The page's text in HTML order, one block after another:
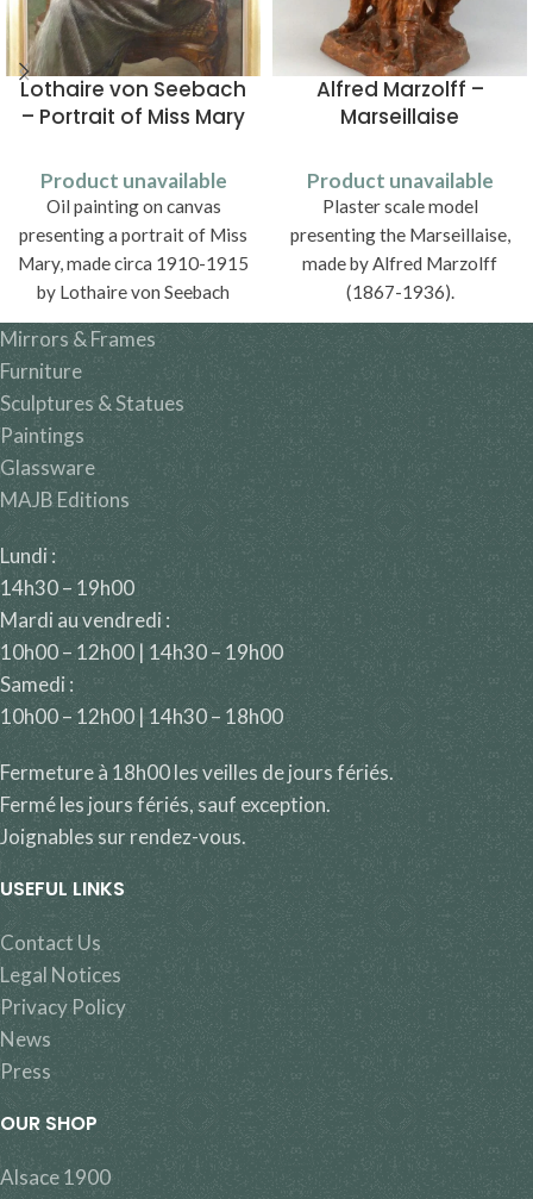
Lothaire von Seebach
– Portrait of Miss Mary
Product unavailable
Oil painting on canvas
presenting a portrait of Miss
Mary, made circa 1910-1915
by Lothaire von Seebach
(1853-1930).
Alfred Marzolff –
Marseillaise
Product unavailable
Plaster scale model
presenting the Marseillaise,
made by Alfred Marzolff
(1867-1936).
Mirrors & Frames
Furniture
Sculptures & Statues
Paintings
Glassware
MAJB Editions
Lundi :
14h30 – 19h00
Mardi au vendredi :
10h00 – 12h00 | 14h30 – 19h00
Samedi :
10h00 – 12h00 | 14h30 – 18h00
Fermeture à 18h00 les veilles de jours fériés.
Fermé les jours fériés, sauf exception.
Joignables sur rendez-vous.
USEFUL LINKS
Contact Us
Legal Notices
Privacy Policy
News
Press
OUR SHOP
Alsace 1900